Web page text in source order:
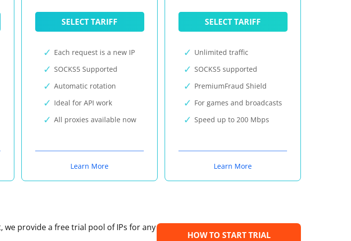
SELECT TARIFF
Each request is a new IP
SOCKS5 Supported
Automatic rotation
Ideal for API work
All proxies available now
Learn More
SELECT TARIFF
Unlimited traffic
SOCKS5 supported
PremiumFraud Shield
For games and broadcasts
Speed up to 200 Mbps
Learn More
provide a free trial pool of IPs for any
HOW TO START TRIAL